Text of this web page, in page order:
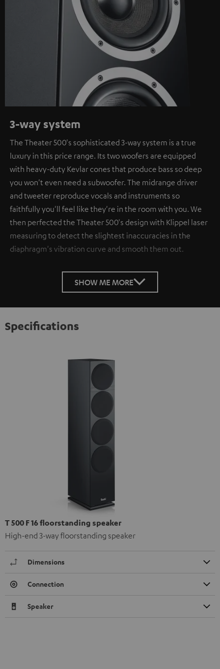
3-way system
The Theater 500's sophisticated 3-way system is a true
luxury in this price range. Its two woofers are equipped
with heavy-duty Kevlar cones that produce bass so deep
you won't even need a subwoofer. The midrange driver
and tweeter reproduce vocals and instruments so
faithfully you'll feel like they're in the room with you. We
then perfected the Theater 500's design with Klippel laser
measuring to detect the slightest inaccuracies in the
diaphragm's vibration curve and smooth them out.
SHOW ME MORE
Specifications
T 500 F 16 floorstanding speaker
High-end 3-way floorstanding speaker
Dimensions
Connection
Speaker